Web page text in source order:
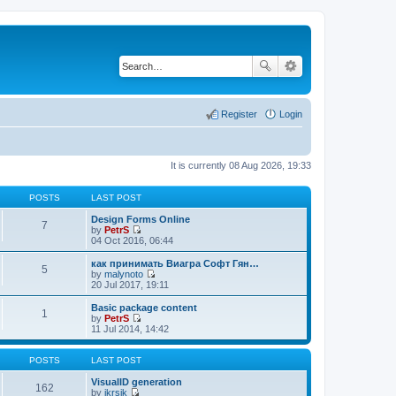
Login
Register
It is currently 08 Aug 2026, 19:33
POSTS LAST POST
7
Design Forms Online
by PetrS
V
i
e
w
t
h
l
a
e
o
04 Oct 2016, 06:44
5
как принимать Виагра Софт Гян…
by malynoto
V
i
e
w
t
h
e
t
e
20 Jul 2017, 19:11
1
Basic package content
by PetrS
V
i
e
t
h
11 Jul 2014, 14:42
POSTS LAST POST
162
VisualID generation
by jkrsik